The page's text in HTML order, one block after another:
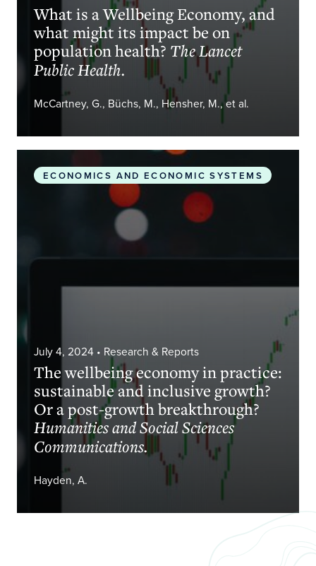
What is a Wellbeing Economy, and
what might its impact be on
population health? The Lancet
Public Health.
McCartney, G., Büchs, M., Hensher, M., et al.
The wellbeing economy in practice: sustainable
ECONOMICS AND ECONOMIC SYSTEMS
July 4, 2024• Research & Reports
The wellbeing economy in practice:
sustainable and inclusive growth?
Or a post-growth breakthrough?
Humanities and Social Sciences
Communications.
Hayden, A.